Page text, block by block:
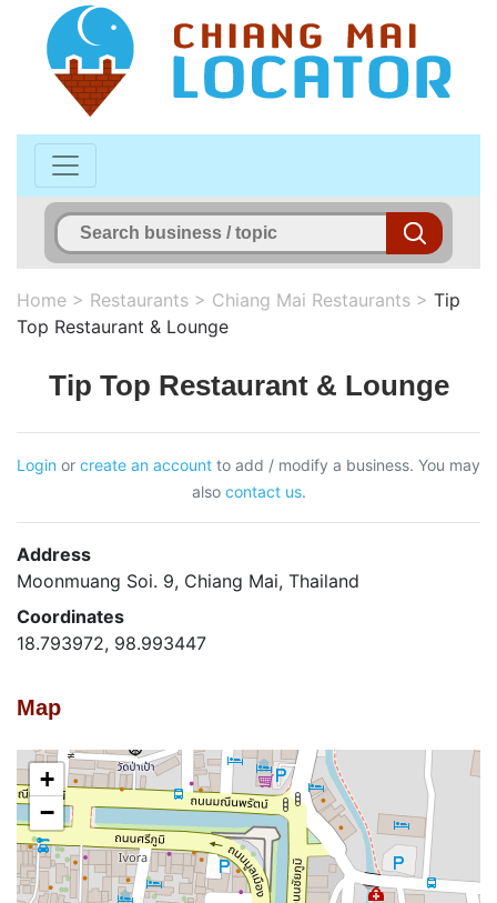
Home > Restaurants > Chiang Mai Restaurants > Tip
Top Restaurant & Lounge
Tip Top Restaurant & Lounge
Login or create an account to add / modify a business. You may
also contact us.
Address
Moonmuang Soi. 9, Chiang Mai, Thailand
Coordinates
18.793972, 98.993447
Map
+
−